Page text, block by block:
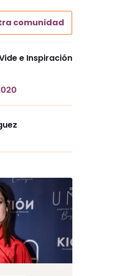
comunidad
e Inspiración